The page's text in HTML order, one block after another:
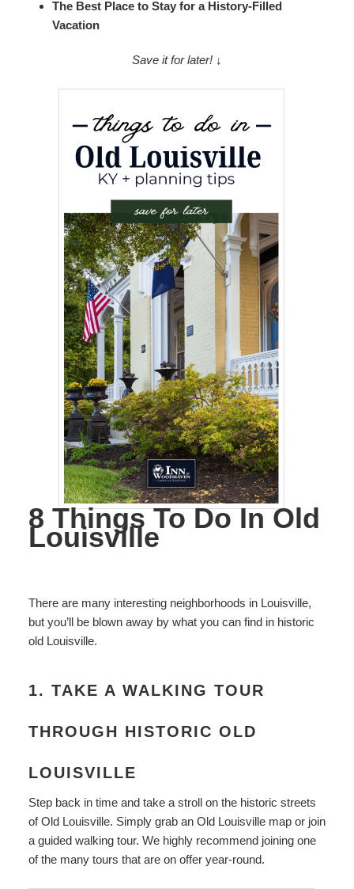
The Best Place to Stay for a History-Filled
Vacation
Save it for later! ↓
8 Things To Do In Old
Louisville
There are many interesting neighborhoods in Louisville,
but you’ll be blown away by what you can find in historic
old Louisville.
1. TAKE A WALKING TOUR
THROUGH HISTORIC OLD
LOUISVILLE
Step back in time and take a stroll on the historic streets
of Old Louisville. Simply grab an Old Louisville map or join
a guided walking tour. We highly recommend joining one
of the many tours that are on offer year-round.